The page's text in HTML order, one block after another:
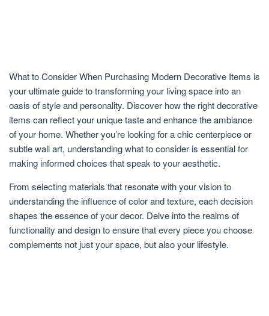
What to Consider When Purchasing Modern Decorative Items is
your ultimate guide to transforming your living space into an
oasis of style and personality. Discover how the right decorative
items can reflect your unique taste and enhance the ambiance
of your home. Whether you’re looking for a chic centerpiece or
subtle wall art, understanding what to consider is essential for
making informed choices that speak to your aesthetic.
From selecting materials that resonate with your vision to
understanding the influence of color and texture, each decision
shapes the essence of your decor. Delve into the realms of
functionality and design to ensure that every piece you choose
complements not just your space, but also your lifestyle.